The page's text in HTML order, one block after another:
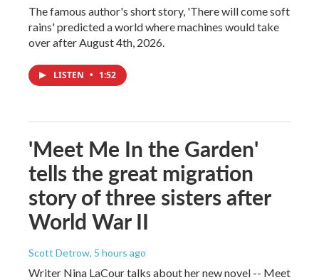
The famous author's short story, 'There will come soft
rains' predicted a world where machines would take
over after August 4th, 2026.
LISTEN • 1:52
'Meet Me In the Garden'
tells the great migration
story of three sisters after
World War II
Scott Detrow, 5 hours ago
Writer Nina LaCour talks about her new novel -- Meet